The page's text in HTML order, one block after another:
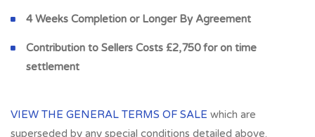
4 Weeks Completion or Longer By Agreement
Contribution to Sellers Costs £2,750 for on time
settlement
VIEW THE GENERAL TERMS OF SALE which are
superseded by any special conditions detailed above.